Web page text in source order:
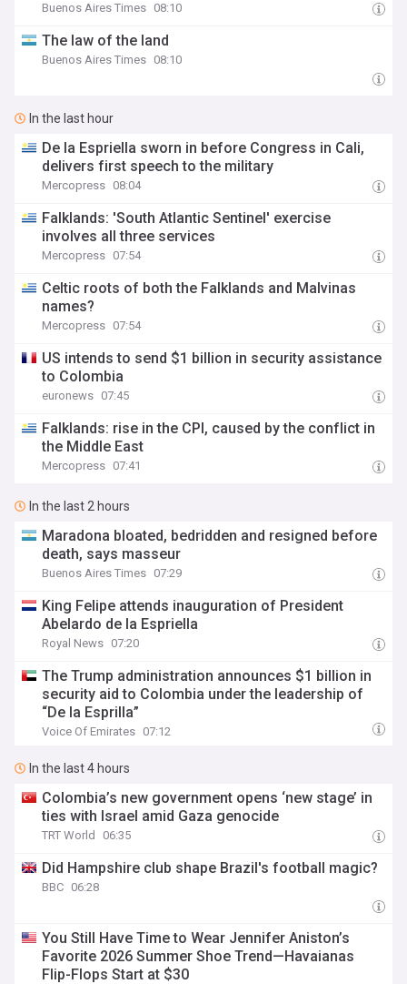
Buenos Aires Times 08:10
The law of the land
Buenos Aires Times 08:10
In the last hour
De la Espriella sworn in before Congress in Cali,
delivers first speech to the military
Mercopress 08:04
Falklands: 'South Atlantic Sentinel' exercise
involves all three services
Mercopress 07:54
Celtic roots of both the Falklands and Malvinas
names?
Mercopress 07:54
US intends to send $1 billion in security assistance
to Colombia
euronews 07:45
Falklands: rise in the CPI, caused by the conflict in
the Middle East
Mercopress 07:41
In the last 2 hours
Maradona bloated, bedridden and resigned before
death, says masseur
Buenos Aires Times 07:29
King Felipe attends inauguration of President
Abelardo de la Espriella
Royal News 07:20
The Trump administration announces $1 billion in
security aid to Colombia under the leadership of
“De la Esprilla”
Voice Of Emirates 07:12
In the last 4 hours
Colombia’s new government opens ‘new stage’ in
ties with Israel amid Gaza genocide
TRT World 06:35
Did Hampshire club shape Brazil's football magic?
BBC 06:28
You Still Have Time to Wear Jennifer Aniston’s
Favorite 2026 Summer Shoe Trend—Havaianas
Flip-Flops Start at $30